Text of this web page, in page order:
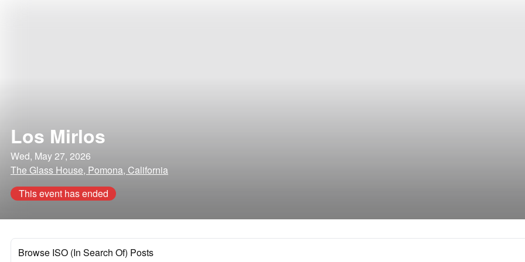
Los Mirlos
Wed, May 27, 2026
The Glass House, Pomona, California
This event has ended
Browse ISO (In Search Of) Posts